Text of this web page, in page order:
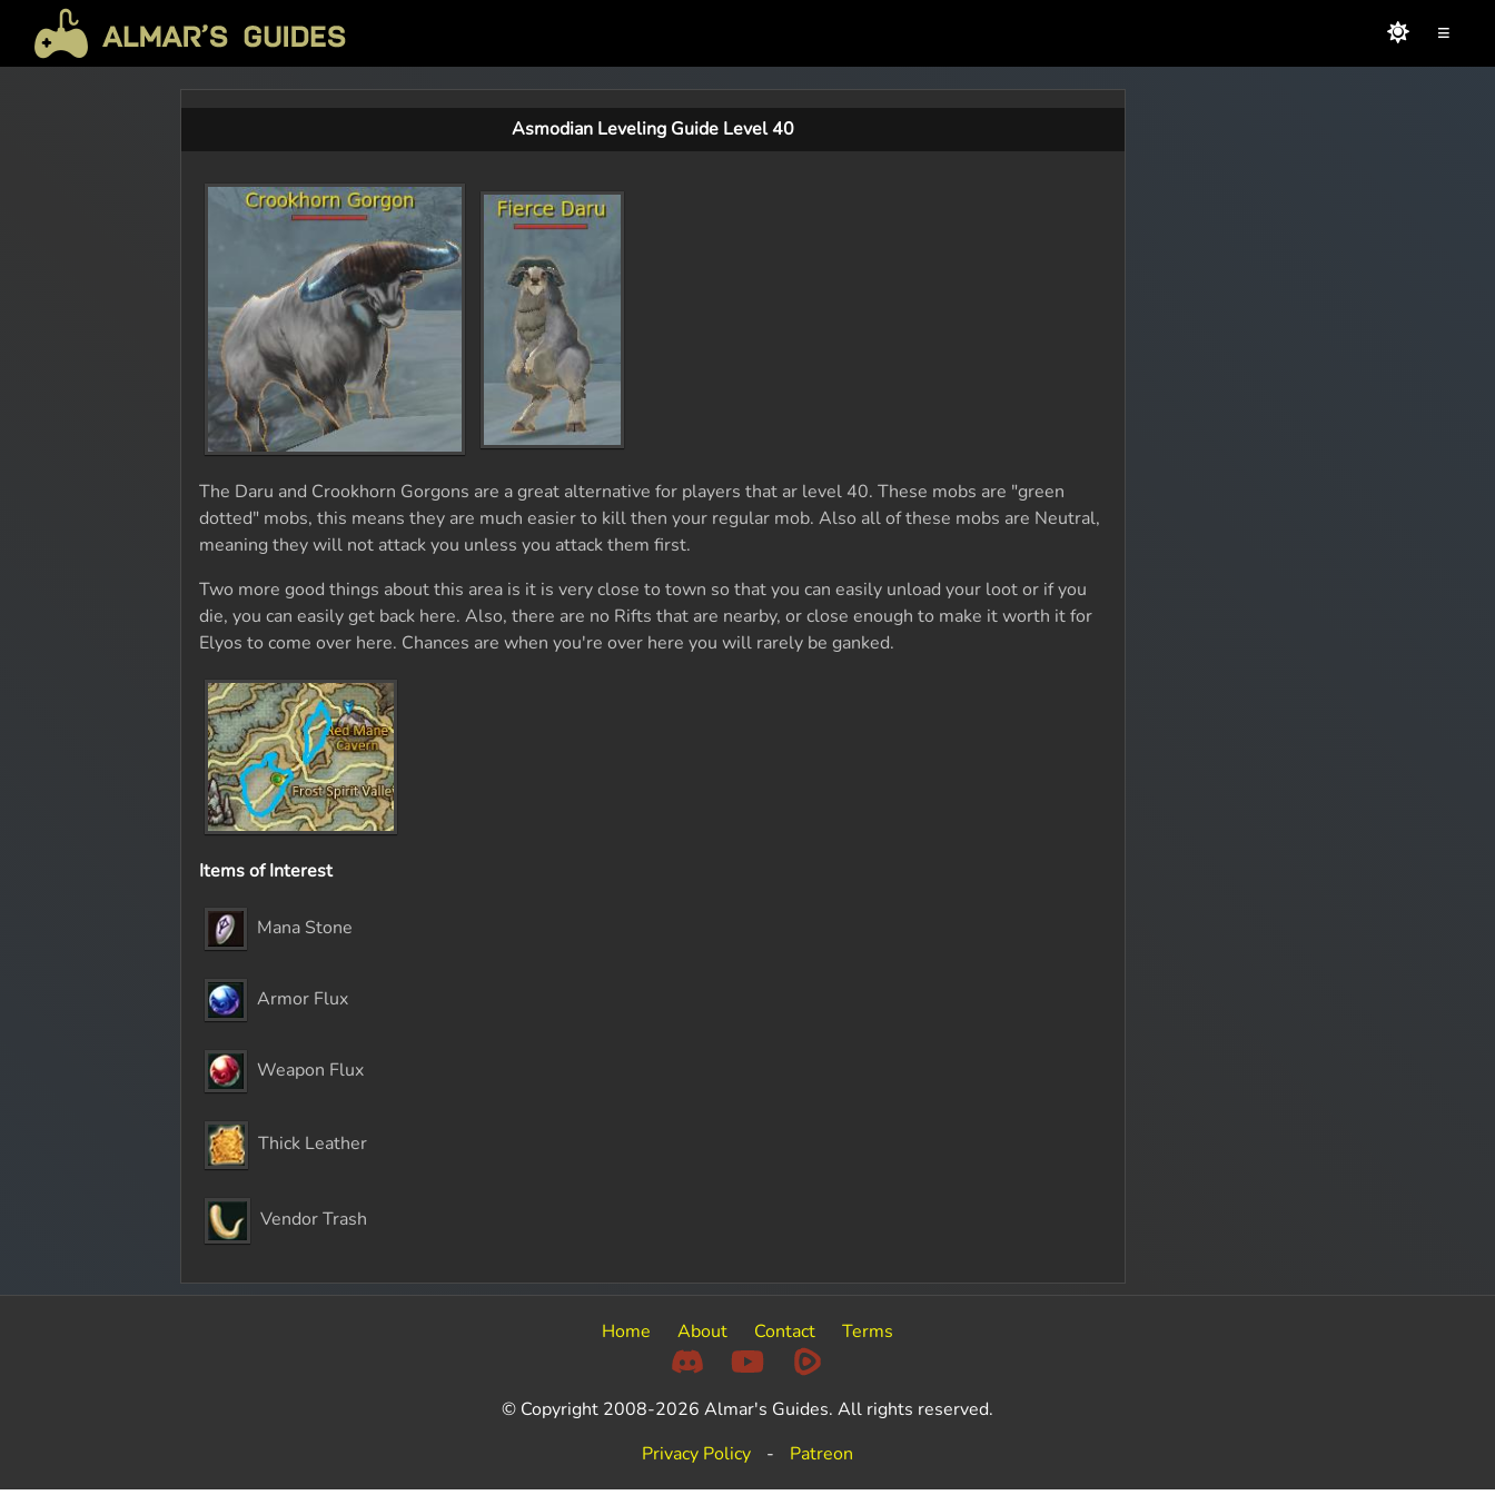
≡
Asmodian Leveling Guide Level 40
The Daru and Crookhorn Gorgons are a great alternative for players that ar level 40. These mobs are "green
dotted" mobs, this means they are much easier to kill then your regular mob. Also all of these mobs are Neutral,
meaning they will not attack you unless you attack them first.
Two more good things about this area is it is very close to town so that you can easily unload your loot or if you
die, you can easily get back here. Also, there are no Rifts that are nearby, or close enough to make it worth it for
Elyos to come over here. Chances are when you're over here you will rarely be ganked.
Items of Interest
Mana Stone
Armor Flux
Weapon Flux
Thick Leather
Vendor Trash
Home About Contact Terms
© Copyright 2008-2026 Almar's Guides. All rights reserved.
Privacy Policy
- Patreon